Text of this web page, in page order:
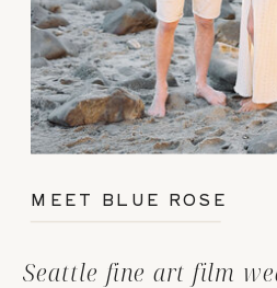
Seattle fine art film
MEET BLUE ROSE